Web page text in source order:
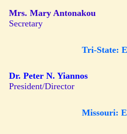
Mrs. Mary Antonakou
Secretary
Tri-State:
Dr. Peter N. Yiannos
President/Director
Missouri: